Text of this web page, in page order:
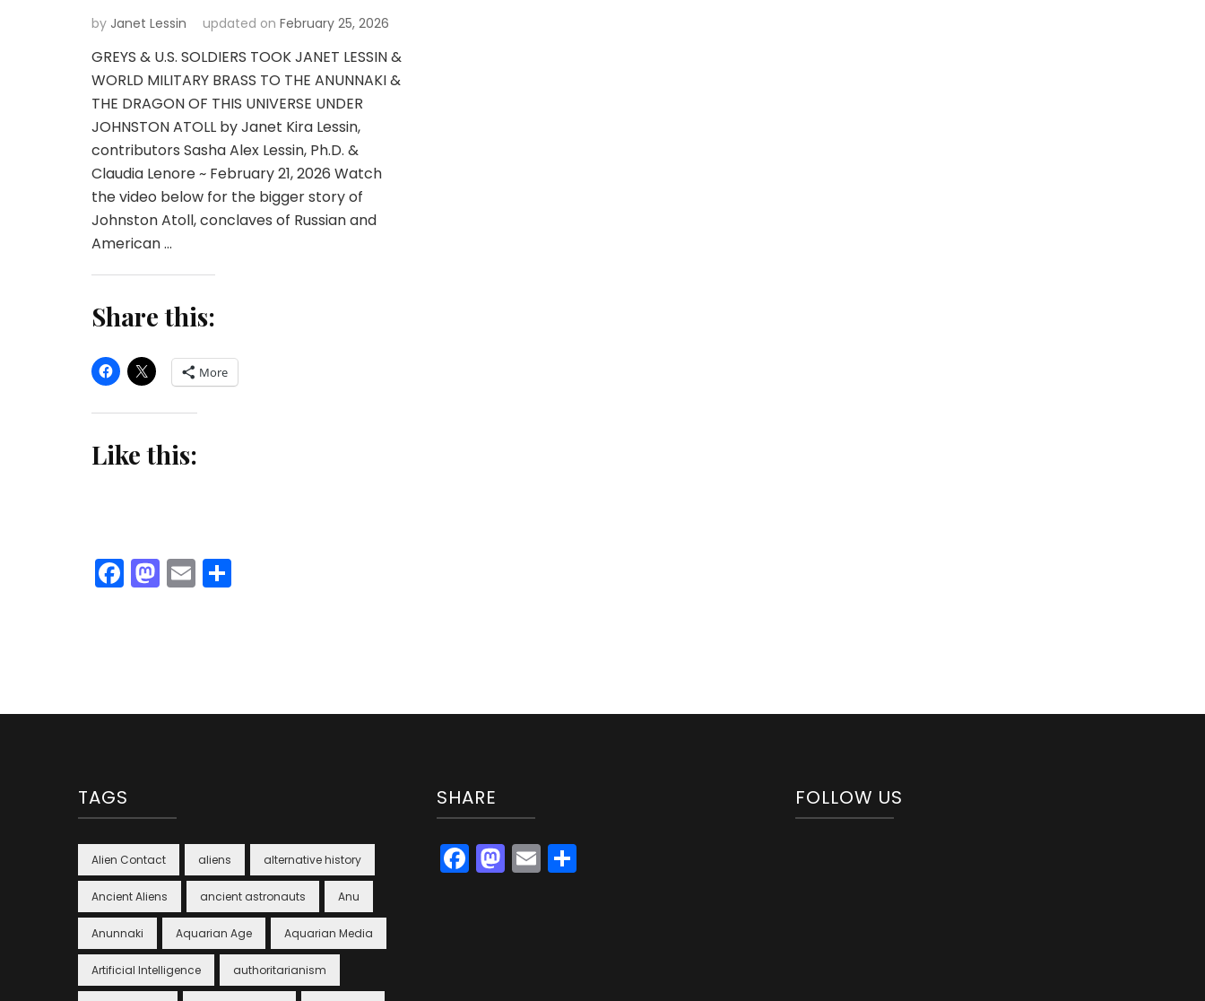
by Janet Lessin updated on February 25, 2026
GREYS & U.S. SOLDIERS TOOK JANET LESSIN &
WORLD MILITARY BRASS TO THE ANUNNAKI &
THE DRAGON OF THIS UNIVERSE UNDER
JOHNSTON ATOLL by Janet Kira Lessin,
contributors Sasha Alex Lessin, Ph.D. &
Claudia Lenore ~ February 21, 2026 Watch
the video below for the bigger story of
Johnston Atoll, conclaves of Russian and
American …
Share this:
More
Like this:
Facebook
Mastodon
Email
TAGS
Alien Contact aliens alternative history
Ancient Aliens ancient astronauts Anu
Anunnaki Aquarian Age Aquarian Media
Artificial Intelligence authoritarianism
SHARE
Facebook
Mastodon
Email
FOLLOW US